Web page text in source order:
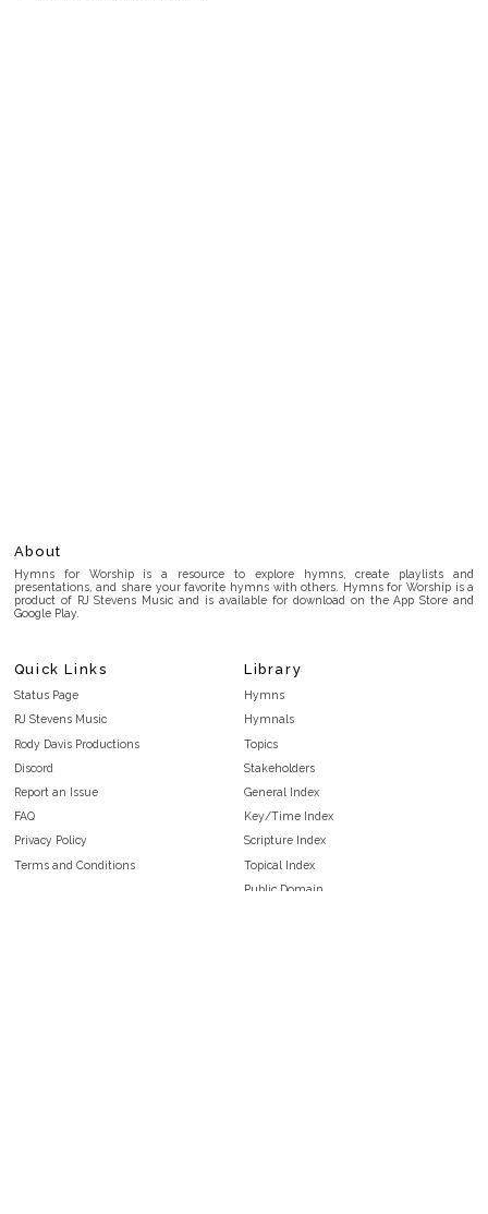
About
Hymns for Worship is a resource to explore hymns, create playlists and
presentations, and share your favorite hymns with others. Hymns for Worship is a
product of RJ Stevens Music and is available for download on the App Store and
Google Play.
Quick Links
Status Page
RJ Stevens Music
Rody Davis Productions
Discord
Report an Issue
FAQ
Privacy Policy
Terms and Conditions
Library
Hymns
Hymnals
Topics
Stakeholders
General Index
Key/Time Index
Scripture Index
Topical Index
Public Domain